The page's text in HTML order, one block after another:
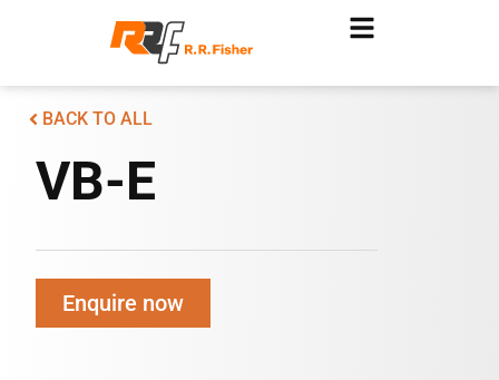
BACK TO ALL
VB-E
Enquire now